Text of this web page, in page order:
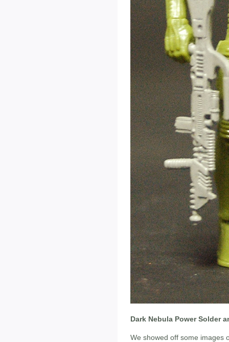
Dark Nebula Power Solder
We showed off some images